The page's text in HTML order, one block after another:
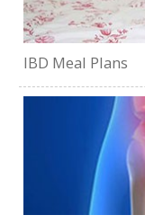
IBD Meal Plans